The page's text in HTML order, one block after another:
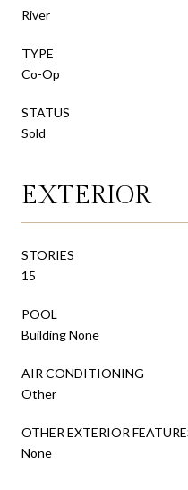
River
TYPE
Co-Op
STATUS
Sold
EXTERIOR
STORIES
15
POOL
Building None
AIR CONDITIONING
Other
OTHER EXTERIOR
None